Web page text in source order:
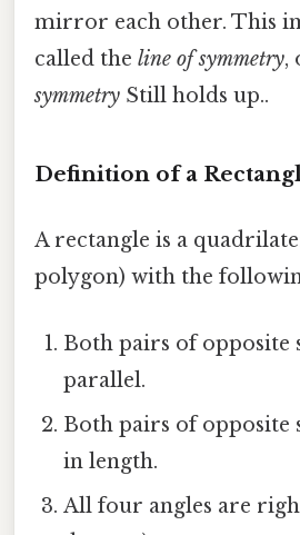
mirror each other. This
called the line of symmetry,
symmetry Still holds up..
Definition of a
A rectangle is a
polygon) with the
Both pairs of opposite
parallel.
Both pairs of opposite
in length.
All four angles are